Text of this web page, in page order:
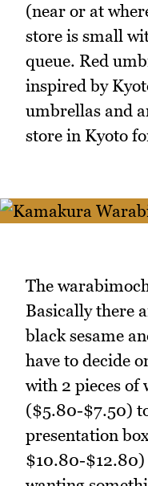
(near or at
store is small
queue. Red
inspired by
umbrellas and
store in Kyoto
The
Basically there
black sesame
have to decide
with 2 pieces of
($5.80-$7.50)
presentation
$10.80-$12.80)